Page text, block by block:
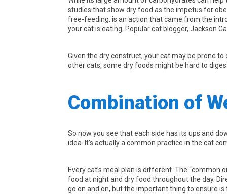
studies that show dry food as the impetus for
free-feeding, is an action that came from the
your cat is eating. Popular cat blogger, Jackson
Given the dry construct, your cat may be prone
other cats, some dry foods might be hard to
Combination of
So now you see that each side has its ups and
idea. It’s actually a common practice in the cat
Every cat’s meal plan is different. The
food at night and dry food throughout the day.
go on and on, but the important thing to ensure